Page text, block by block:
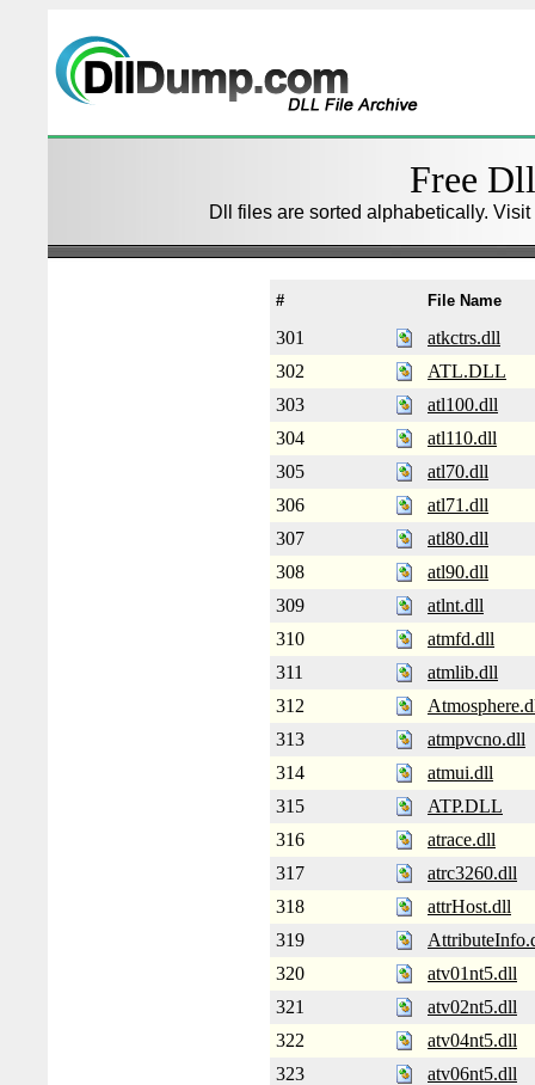
Free
Dll files are sorted alphabetically.
# File Name
301
atkctrs.dll
302
ATL.DLL
303
atl100.dll
304
atl110.dll
305
atl70.dll
306
atl71.dll
307
atl80.dll
308
atl90.dll
309
atlnt.dll
310
atmfd.dll
311
atmlib.dll
312
313
atmpvcno.dll
314
atmui.dll
315
ATP.DLL
316
atrace.dll
317
atrc3260.dll
318
attrHost.dll
319
320
atv01nt5.dll
321
atv02nt5.dll
322
atv04nt5.dll
323
atv06nt5.dll